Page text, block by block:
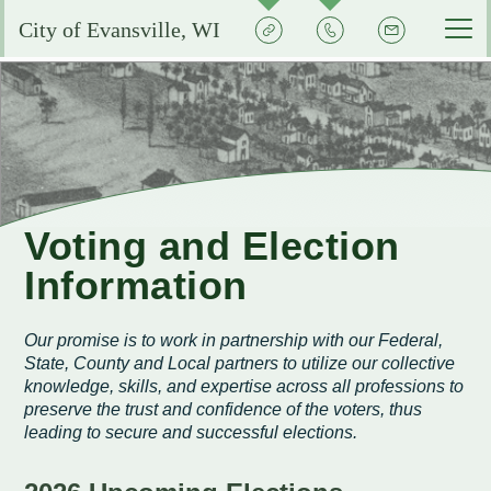
City of Evansville, WI
Quick
Actions
Contact
the
City
Signup
Pay My Bills
Reserve or Rent a Public Space
City Calendar
Services by Department
City Clerk
Voting and Election Information
Permits and Licenses
Property Assessments
Community Development
Community Development Plans
Development Updates
Flood Information
Smart Growth Comprehensive Plan
Code Enforcement
Courts
EMS
EMS FAQ
Municipal Utility
Consumer Confidence Reports
Energy Conservation
Public Works
Street Sweeping
Police
Experience Evansville
Aquatic Center
City Events Calendar
Library
Visit Evansville
Business FAQs
Economic Development Committee
Evansville Economic Development Resources
City Government
Administration
Park Improvements
Capital Campaign
City Initiatives and Efforts
City Staff
Search
Voting and Election
Information
Our promise is to work in partnership with our Federal,
State, County and Local partners to utilize our collective
knowledge, skills, and expertise across all professions to
preserve the trust and confidence of the voters, thus
leading to secure and successful elections.